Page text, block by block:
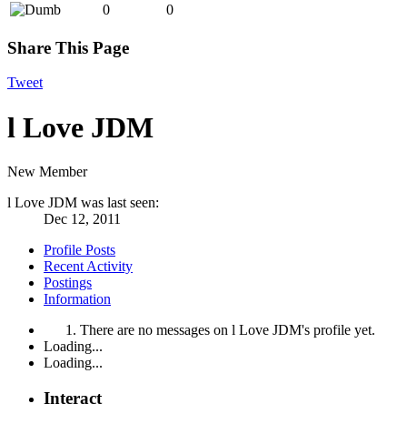
0
0
Share This Page
Tweet
l Love JDM
New Member
l Love JDM was last seen:
Dec 12, 2011
Profile Posts
Recent Activity
Postings
Information
There are no messages on l Love JDM's profile yet.
Loading...
Loading...
Interact